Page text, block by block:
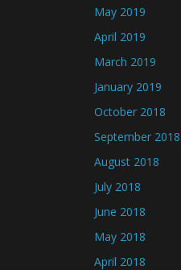
May 2019
April 2019
March 2019
January 2019
October 2018
September 2018
August 2018
July 2018
June 2018
May 2018
April 2018